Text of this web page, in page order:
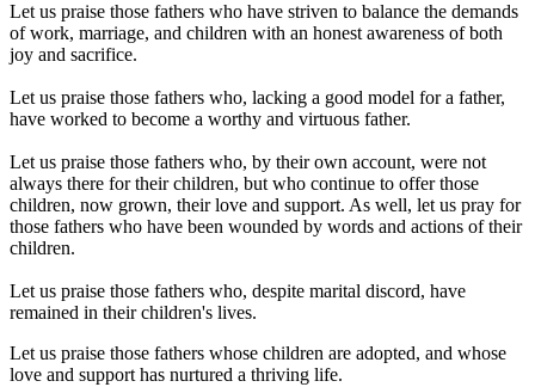
Let us praise those fathers who have striven to balance the demands
of work, marriage, and children with an honest awareness of both
joy and sacrifice.
Let us praise those fathers who, lacking a good model for a father,
have worked to become a worthy and virtuous father.
Let us praise those fathers who, by their own account, were not
always there for their children, but who continue to offer those
children, now grown, their love and support. As well, let us pray for
those fathers who have been wounded by words and actions of their
children.
Let us praise those fathers who, despite marital discord, have
remained in their children's lives.
Let us praise those fathers whose children are adopted, and whose
love and support has nurtured a thriving life.